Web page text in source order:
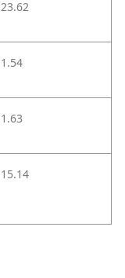
23.62
1.54
1.63
15.14